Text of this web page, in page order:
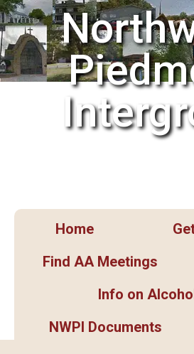
Home
Find AA Meetings
Info on
NWPI Documents